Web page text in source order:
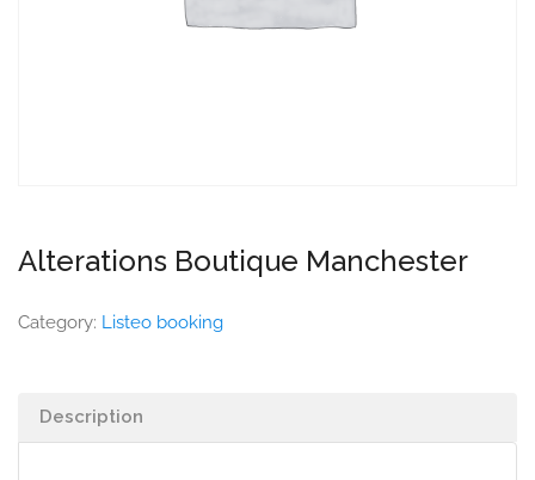
Alterations Boutique Manchester
Category: Listeo booking
Description